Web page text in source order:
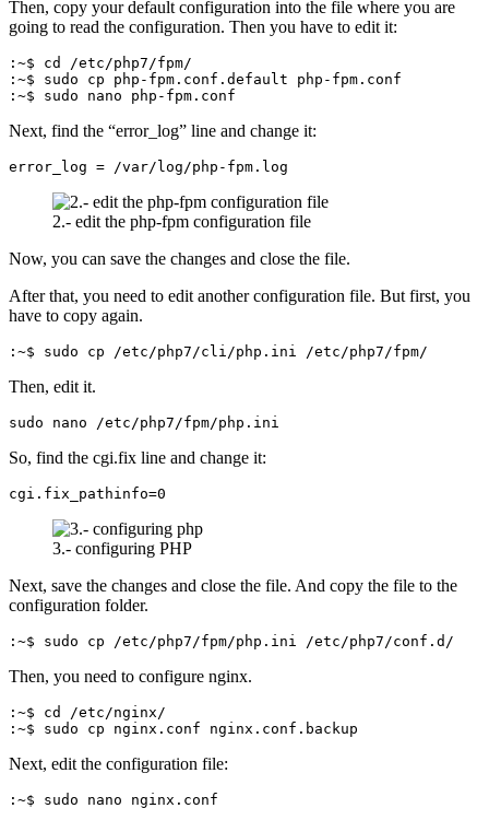
Then, copy your default configuration into the file where you are
going to read the configuration. Then you have to edit it:
:~$ cd /etc/php7/fpm/
:~$ sudo cp php-fpm.conf.default php-fpm.conf
:~$ sudo nano php-fpm.conf
Next, find the “error_log” line and change it:
error_log = /var/log/php-fpm.log
2.- edit the php-fpm configuration file
Now, you can save the changes and close the file.
After that, you need to edit another configuration file. But first, you
have to copy again.
:~$ sudo cp /etc/php7/cli/php.ini /etc/php7/fpm/
Then, edit it.
sudo nano /etc/php7/fpm/php.ini
So, find the cgi.fix line and change it:
cgi.fix_pathinfo=0
3.- configuring PHP
Next, save the changes and close the file. And copy the file to the
configuration folder.
:~$ sudo cp /etc/php7/fpm/php.ini /etc/php7/conf.d/
Then, you need to configure nginx.
:~$ cd /etc/nginx/
:~$ sudo cp nginx.conf nginx.conf.backup
Next, edit the configuration file:
:~$ sudo nano nginx.conf